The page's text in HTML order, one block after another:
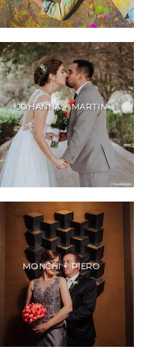
JOHANNA + MARTIN
MONCHI + PIERO